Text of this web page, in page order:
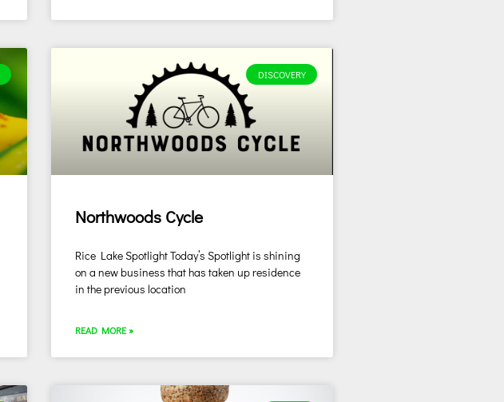
DISCOVERY
Northwoods Cycle
Rice Lake Spotlight Today’s Spotlight is shining
on a new business that has taken up residence
in the previous location
READ MORE »